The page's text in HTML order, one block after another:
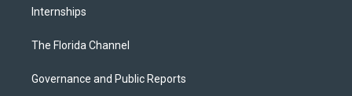
Internships
The Florida Channel
Governance and Public Reports